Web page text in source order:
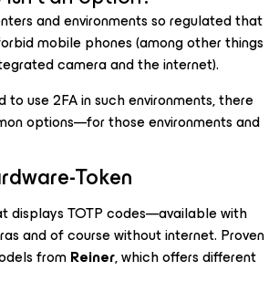
and environments so regulated that
mobile phones (among other things
camera and the internet).
to use 2FA in such environments, there
options—for those environments and
Token
displays TOTP codes—available with
and of course without internet. Proven
fromReiner, which offers different